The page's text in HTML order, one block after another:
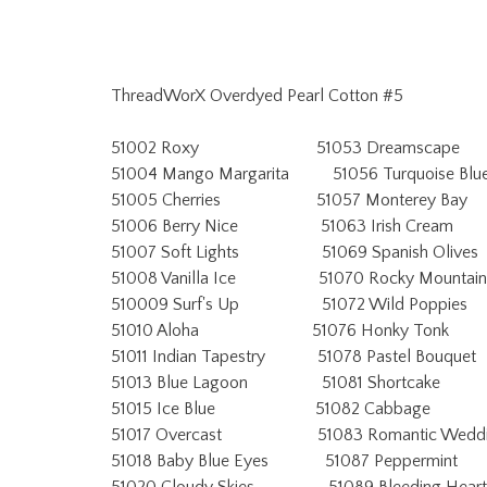
ThreadWorX Overdyed Pearl Cotton #5
51002 Roxy 51053 Dreamscape
51004 Mango Margarita 51056 Turquoise
51005 Cherries 51057 Monterey Bay
51006 Berry Nice 51063 Irish Cream
51007 Soft Lights 51069 Spanish Olives
51008 Vanilla Ice 51070 Rocky Mountain
510009 Surf's Up 51072 Wild Poppies
51010 Aloha 51076 Honky Tonk
51011 Indian Tapestry 51078 Pastel Bouquet
51013 Blue Lagoon 51081 Shortcake
51015 Ice Blue 51082 Cabbage
51017 Overcast 51083 Romantic
51018 Baby Blue Eyes 51087 Peppermint